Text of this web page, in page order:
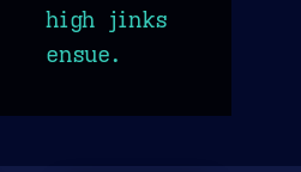
high jinks
ensue.